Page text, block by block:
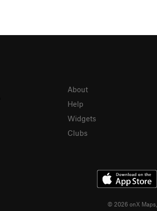
About
Help
Widgets
Clubs
© 2026 onX Maps,